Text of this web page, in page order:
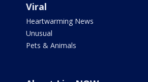
Viral
Heartwarming News
Unusual
Pets & Animals